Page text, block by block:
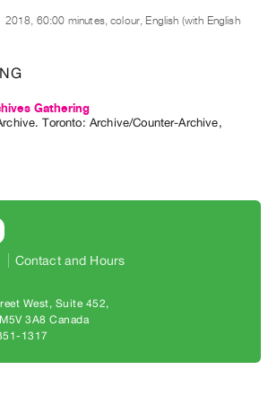
2018, 60:00 minutes, colour, English (with English
Gathering
. Toronto: Archive/Counter-Archive,
Contact and Hours
West, Suite 452
3A8 Canada
1317